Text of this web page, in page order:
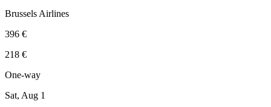
Brussels Airlines
396 €
218 €
One-way
Sat, Aug 1